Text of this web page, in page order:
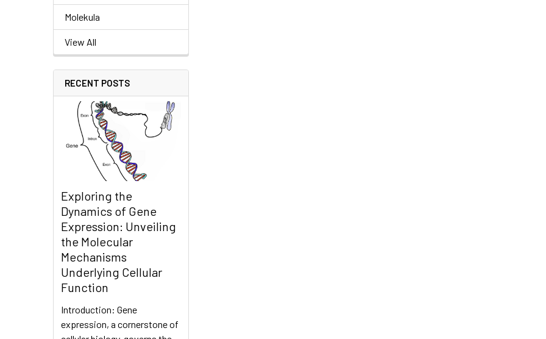
Molekula
View All
RECENT POSTS
Exploring the
Dynamics of Gene
Expression: Unveiling
the Molecular
Mechanisms
Underlying Cellular
Function
Introduction: Gene
expression, a cornerstone of